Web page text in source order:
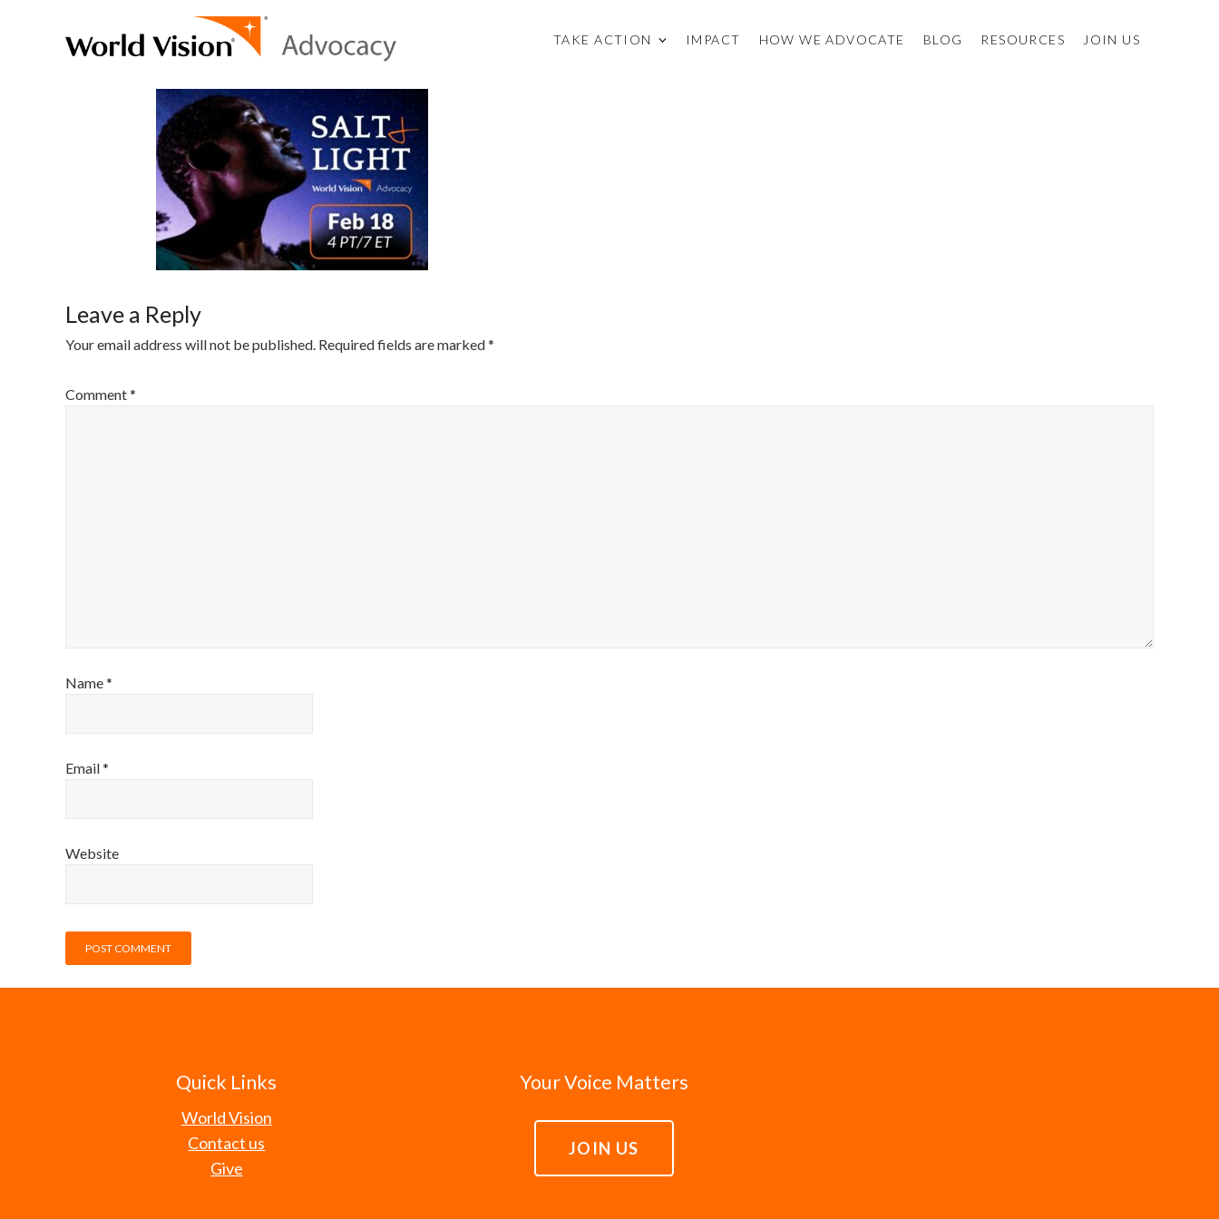
TAKE ACTION IMPACT HOW WE ADVOCATE BLOG RESOURCES JOIN US
Leave a Reply
Your email address will not be published. Required fields are marked*
Comment*
Name*
Email*
Website
Quick Links
World Vision
Contact us
Give
Your Voice Matters
JOIN US